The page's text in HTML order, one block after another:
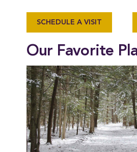
SCHEDULE A VISIT
Our Favorite